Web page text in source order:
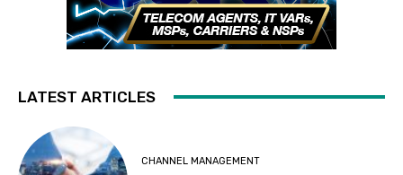
LATEST ARTICLES
CHANNEL MANAGEMENT